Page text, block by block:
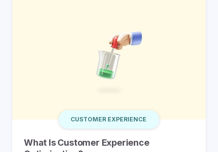
CUSTOMER EXPERIENCE
What Is Customer Experience